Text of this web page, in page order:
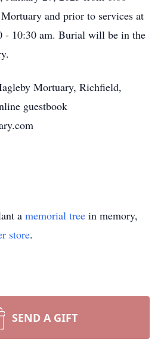
and prior to services at
- 10:30 am. Burial will be in the
Mortuary, Richfield,
guestbook
a memorial tree in memory,
store.
SEND A GIFT